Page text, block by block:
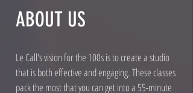
ABOUT US
Le Call's vision for the 100s is to create a studio
that is both effective and engaging. These classes
pack the most that you can get into a 55-minute